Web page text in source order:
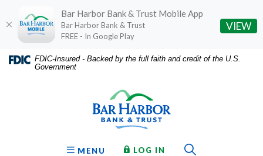
Home
Download
Acrobat
FDIC-Insured - Backed by the full faith and credit of the U.S.
Government
OPEN
MENU LOG IN TO ONLINE BANKING
Bar Harbor Bank & Trust Mobile App
Bar Harbor Bank & Trust
FREE - In Google Play
VIEW